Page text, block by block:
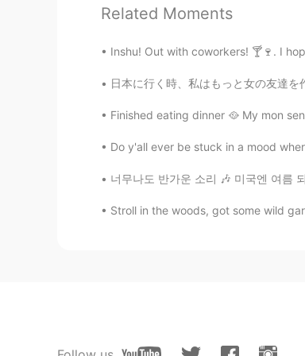
Related Moments
Inshu! Out with coworkers! 🍸🍷. I
日本に行く時、私はもっと女の友達を作ることができればいいで
Finished eating dinner 🥘 My mon
Do y'all ever be stuck in a mood
너무나도 반가운 소리 🎶 미국엔 여름 되면 ice cream
Stroll in the woods, got some wild